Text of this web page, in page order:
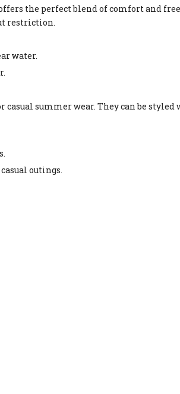
the perfect blend of comfort and
restriction.
water.
summer wear. They can be styled
outings.